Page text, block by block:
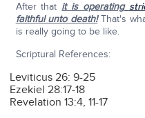
After that it is operating
faithful unto death!That's
is really going to be like.
Scriptural References:
Leviticus 26: 9-25
Ezekiel 28:17-18
Revelation 13:4, 11-17